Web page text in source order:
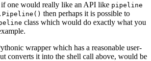
one would really like an API like pipeline
then perhaps it is possible to
class which would do exactly what you
wrapper which has a reasonable user-
converts it into the shell call above, would be